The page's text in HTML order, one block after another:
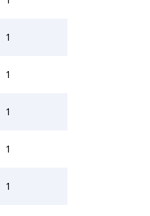
1
1
1
1
1